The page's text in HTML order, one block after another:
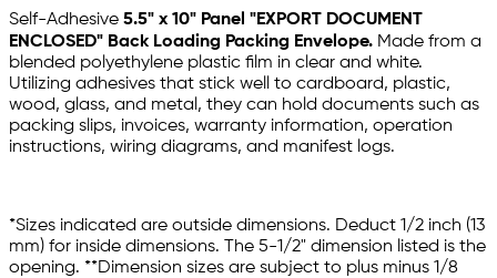
Self-Adhesive 5.5" x 10" Panel "EXPORT DOCUMENT
ENCLOSED" Back Loading Packing Envelope. Made from a
blended polyethylene plastic film in clear and white.
Utilizing adhesives that stick well to cardboard, plastic,
wood, glass, and metal, they can hold documents such as
packing slips, invoices, warranty information, operation
instructions, wiring diagrams, and manifest logs.
*Sizes indicated are outside dimensions. Deduct 1/2 inch (13
mm) for inside dimensions. The 5-1/2" dimension listed is the
opening. **Dimension sizes are subject to plus minus 1/8